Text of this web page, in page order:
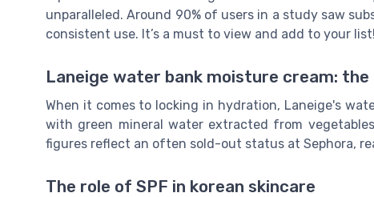
unparalleled. Around 90% of users in a study saw
consistent use. It’s a must to view and add to your list!
Laneige water bank moisture cream:
When it comes to locking in hydration, Laneige's
with green mineral water extracted from
figures reflect an often sold-out status at Sephora,
The role of SPF in korean skincare